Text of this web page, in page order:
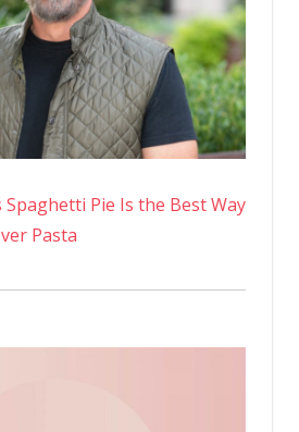
Spaghetti Pie Is the Best Way
Pasta